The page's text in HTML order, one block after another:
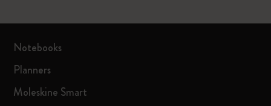
Notebooks
Planners
Moleskine Smart